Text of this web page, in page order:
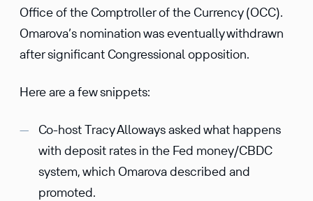
Office of the Comptroller of the Currency (OCC).
Omarova’s nomination was eventually withdrawn
after significant Congressional opposition.
Here are a few snippets:
Co-host Tracy Alloways asked what happens
with deposit rates in the Fed money/CBDC
system, which Omarova described and
promoted.